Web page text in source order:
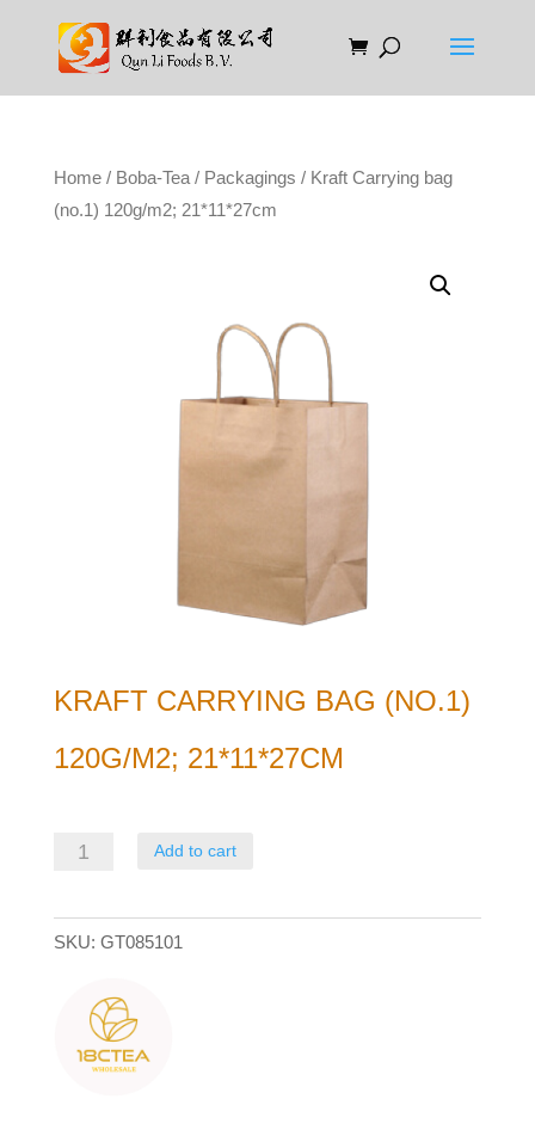
Home/ Boba-Tea/ Packagings / Kraft Carrying bag
(no.1) 120g/m2; 21*11*27cm
KRAFT CARRYING BAG (NO.1)
120G/M2; 21*11*27CM
Kraft
(no.1)
21*11*27cm
quantity
Add to cart
SKU: GT085101